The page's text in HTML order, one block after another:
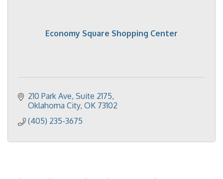
Economy Square Shopping Center
210 Park Ave, Suite 2175
Oklahoma City OK 73102
(405) 235-3675